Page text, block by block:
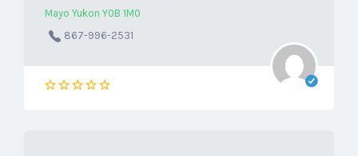
Mayo Yukon Y0B 1M0
867-996-2531